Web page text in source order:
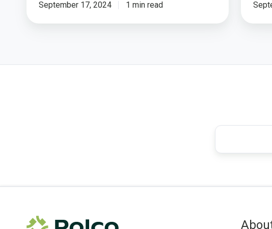
September 17, 2024 1 min read
Hearing
Polco